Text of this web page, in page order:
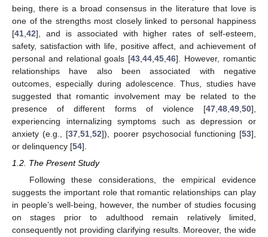
being, there is a broad consensus in the literature that love is
one of the strengths most closely linked to personal happiness
[41 42], and is associated with higher rates of self-esteem,
safety, satisfaction with life, positive affect, and achievement of
personal and relational goals [43 ,44 ,45 ,46]. However, romantic
relationships have also been associated with negative
outcomes, especially during adolescence. Thus, studies have
suggested that romantic involvement may be related to the
presence of different forms of violence [47 48 49 50],
experiencing internalizing symptoms such as depression or
anxiety (e.g., [37 ,51 ,52]), poorer psychosocial functioning [53],
or delinquency [54].
1.2. The Present Study
Following these considerations, the empirical evidence
suggests the important role that romantic relationships can play
in people’s well-being, however, the number of studies focusing
on stages prior to adulthood remain relatively limited,
consequently not providing clarifying results. Moreover, the wide